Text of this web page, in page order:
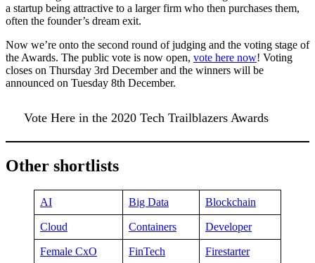
a startup being attractive to a larger firm who then purchases them,
often the founder’s dream exit.
Now we’re onto the second round of judging and the voting stage of
the Awards. The public vote is now open, vote here now! Voting
closes on Thursday 3rd December and the winners will be
announced on Tuesday 8th December.
Vote Here in the 2020 Tech Trailblazers Awards
Other shortlists
AI Big Data Blockchain
Cloud Containers Developer
Female CxO FinTech Firestarter